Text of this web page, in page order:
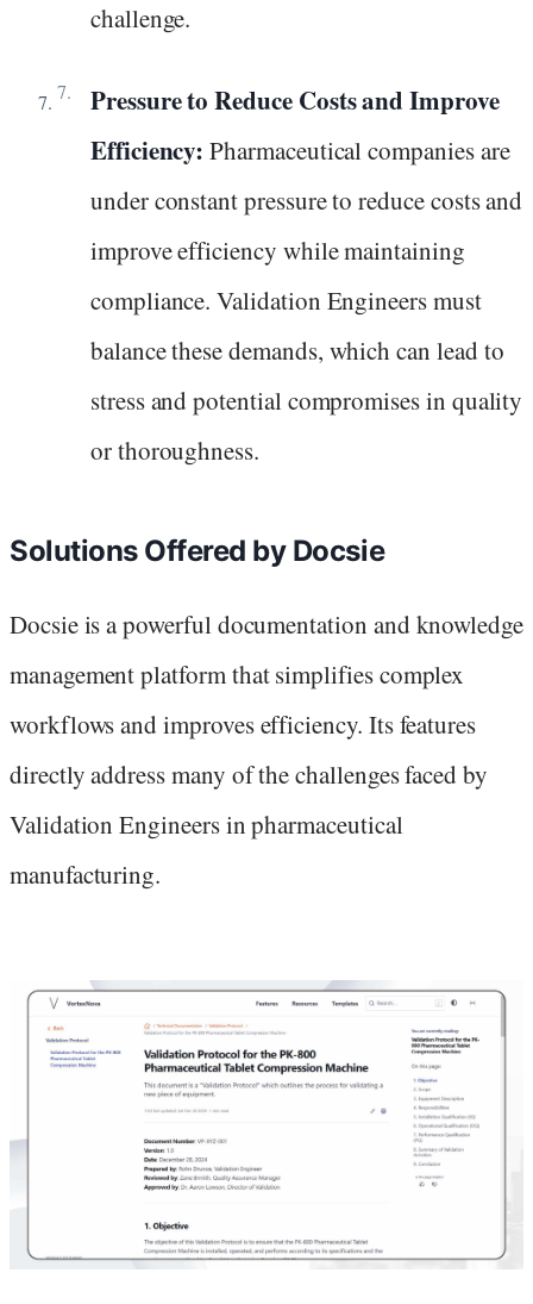
challenge.
Pressure to Reduce Costs and Improve
Efficiency:Pharmaceutical companies are
under constant pressure to reduce costs and
improve efficiency while maintaining
compliance. Validation Engineers must
balance these demands, which can lead to
stress and potential compromises in quality
or thoroughness.
Solutions Offered by Docsie
Docsie is a powerful documentation and knowledge
management platform that simplifies complex
workflows and improves efficiency. Its features
directly address many of the challenges faced by
Validation Engineers in pharmaceutical
manufacturing.